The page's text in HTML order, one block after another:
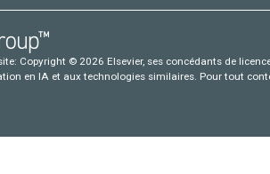
Copyright © 2026 Elsevier, ses concédants de
en IA et aux technologies similaires. Pour tout